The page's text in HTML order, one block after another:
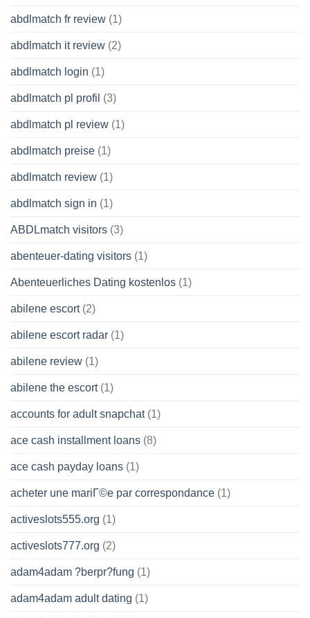
abdlmatch fr review (1)
abdlmatch it review (2)
abdlmatch login (1)
abdlmatch pl profil (3)
abdlmatch pl review (1)
abdlmatch preise (1)
abdlmatch review (1)
abdlmatch sign in (1)
ABDLmatch visitors (3)
abenteuer-dating visitors (1)
Abenteuerliches Dating kostenlos (1)
abilene escort(2)
abilene escort radar (1)
abilene review (1)
abilene the escort(1)
accounts for adult snapchat(1)
ace cash installment loans (8)
ace cash payday loans (1)
acheter une mariГ©e par correspondance (1)
activeslots555.org (1)
activeslots777.org (2)
adam4adam ?berpr?fung (1)
adam4adam adult dating (1)